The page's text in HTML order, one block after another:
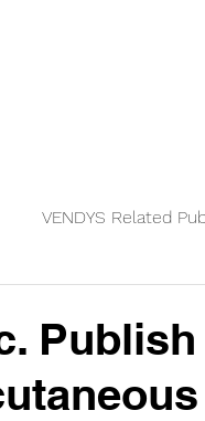
VENDYS Related
Publish